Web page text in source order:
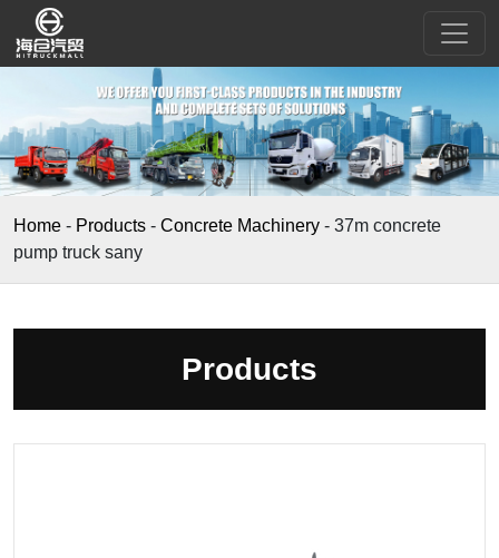
Home - Products - Concrete Machinery - 37m concrete
pump truck sany
Products